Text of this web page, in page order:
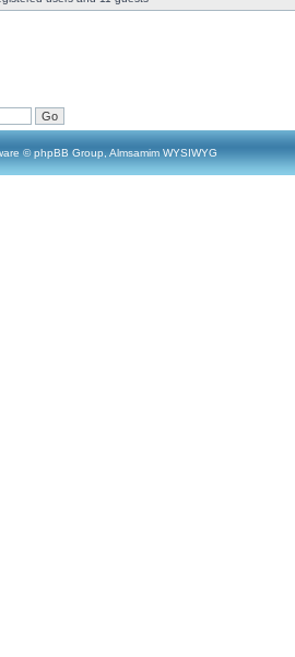
© phpBB Group, Almsamim WYSIWYG